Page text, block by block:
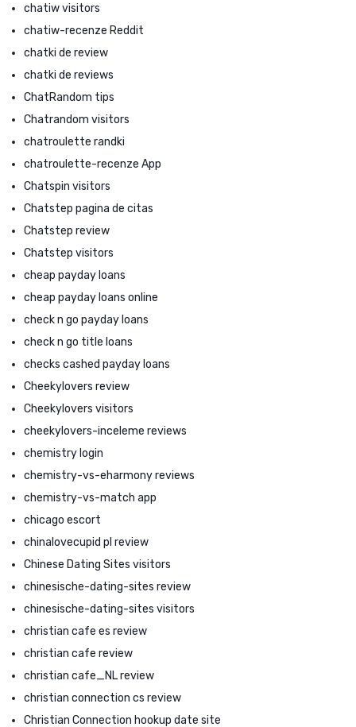
chatiw visitors
chatiw-recenze Reddit
chatki de review
chatki de reviews
ChatRandom tips
Chatrandom visitors
chatroulette randki
chatroulette-recenze App
Chatspin visitors
Chatstep pagina de citas
Chatstep review
Chatstep visitors
cheap payday loans
cheap payday loans online
check n go payday loans
check n go title loans
checks cashed payday loans
Cheekylovers review
Cheekylovers visitors
cheekylovers-inceleme reviews
chemistry login
chemistry-vs-eharmony reviews
chemistry-vs-match app
chicago escort
chinalovecupid pl review
Chinese Dating Sites visitors
chinesische-dating-sites review
chinesische-dating-sites visitors
christian cafe es review
christian cafe review
christian cafe_NL review
christian connection cs review
Christian Connection hookup date site